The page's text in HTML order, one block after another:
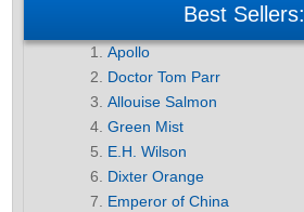
Best Sellers:
Apollo
Doctor Tom Parr
Allouise Salmon
Green Mist
E.H. Wilson
Dixter Orange
Emperor of China